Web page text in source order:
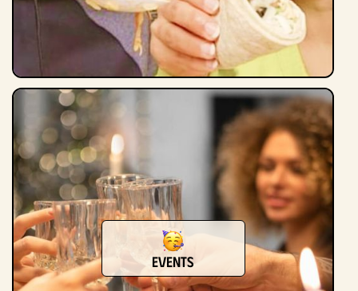
Events